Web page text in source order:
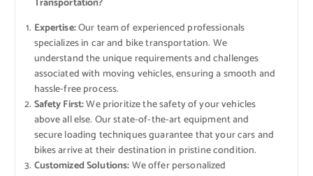
Expertise:Our team of experienced professionals
specializes in car and bike transportation. We
understand the unique requirements and challenges
associated with moving vehicles, ensuring a smooth and
hassle-free process.
Safety First:We prioritize the safety of your vehicles
above all else. Our state-of-the-art equipment and
secure loading techniques guarantee that your cars and
bikes arrive at their destination in pristine condition.
Customized Solutions:We offer personalized